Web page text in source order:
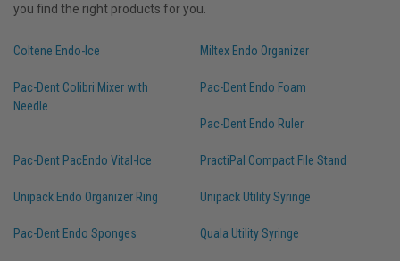
you find the right products for you.
Coltene Endo-Ice Miltex Endo Organizer
Pac-Dent Colibri Mixer with
Needle
Pac-Dent Endo Foam
Pac-Dent Endo Ruler
Pac-Dent PacEndo Vital-Ice PractiPal Compact File Stand
Unipack Endo Organizer Ring Unipack Utility Syringe
Pac-Dent Endo Sponges Quala Utility Syringe